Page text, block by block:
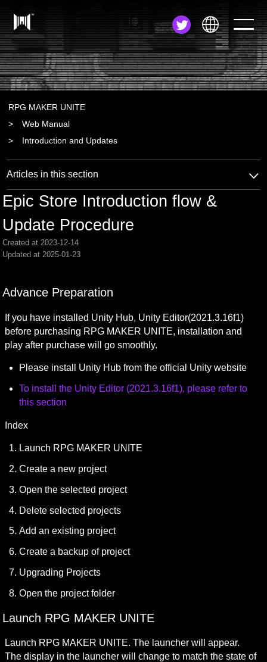
JA
EN
RPG MAKER UNITE
Web Manual
Introduction and Updates
Articles in this section
Epic Store Introduction flow &
Update Procedure
Created at 2023-12-14
Updated at 2025-01-23
Advance Preparation
If you have installed Unity Hub, Unity Editor(2021.3.16f1)
before purchasing RPG MAKER UNITE, installation and
play after purchase will go smoothly.
Please install Unity Hub from the official Unity website
To install the Unity Editor (2021.3.16f1), please refer to
this section
Index
Launch RPG MAKER UNITE
Create a new project
Open the selected project
Delete selected projects
Add an existing project
Create a backup of project
Upgrading Projects
Open the project folder
Launch RPG MAKER UNITE
Launch RPG MAKER UNITE. The launcher will appear.
The display in the launcher will change to match the state of